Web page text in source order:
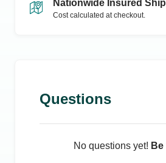
Nationwide Insured
Cost calculated at checkout.
Questions
No questions yet!